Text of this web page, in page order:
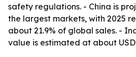
safety regulations. - China is
the largest markets, with 2025
about 21.9% of global sales. -
value is estimated at about